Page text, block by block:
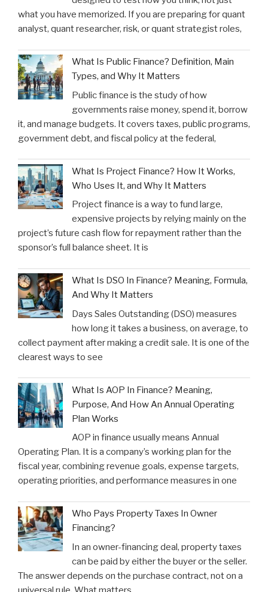
what you have memorized. If you are preparing for quant
analyst, quant researcher, risk, or quant strategist roles,
What Is Public Finance? Definition, Main
Types, and Why It Matters
Public finance is the study of how
governments raise money, spend it, borrow
it, and manage budgets. It covers taxes, public programs,
government debt, and fiscal policy at the federal,
What Is Project Finance? How It Works,
Who Uses It, and Why It Matters
Project finance is a way to fund large,
expensive projects by relying mainly on the
project’s future cash flow for repayment rather than the
sponsor’s full balance sheet. It is
What Is DSO In Finance? Meaning, Formula,
And Why It Matters
Days Sales Outstanding (DSO) measures
how long it takes a business, on average, to
collect payment after making a credit sale. It is one of the
clearest ways to see
What Is AOP In Finance? Meaning,
Purpose, And How An Annual Operating
Plan Works
AOP in finance usually means Annual
Operating Plan. It is a company’s working plan for the
fiscal year, combining revenue goals, expense targets,
operating priorities, and performance measures in one
Who Pays Property Taxes In Owner
Financing?
In an owner-financing deal, property taxes
can be paid by either the buyer or the seller.
The answer depends on the purchase contract, not on a